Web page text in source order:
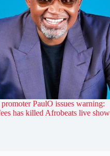
PaulO issues warning:
has killed Afrobeats live